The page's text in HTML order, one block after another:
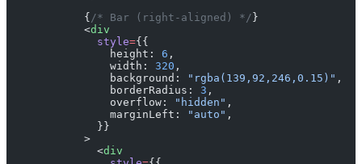
            {
/* Bar (right-aligned) */ }
            <
div
              style
={{
                height:
6 ,
                width:
320 ,
                background:
"rgba(139,92,246,0.15)" ,
                borderRadius:
3 ,
                overflow:
"hidden" ,
                marginLeft:
"auto" ,
              }}
            >
              <
div